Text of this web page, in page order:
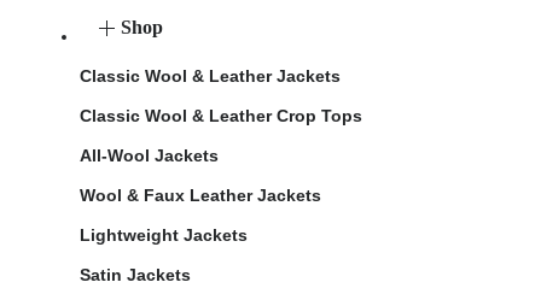
Shop
Classic Wool & Leather Jackets
Classic Wool & Leather Crop Tops
All-Wool Jackets
Wool & Faux Leather Jackets
Lightweight Jackets
Satin Jackets